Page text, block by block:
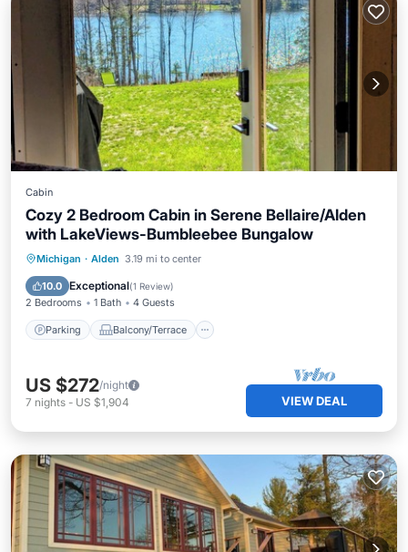
Cabin
Cozy 2 Bedroom Cabin in Serene Bellaire/Alden
with LakeViews-Bumbleebee Bungalow
Michigan · Alden 3.19 mi to center
10.0 Exceptional(1 Review)
2 Bedrooms 1 Bath 4 Guests
Parking Balcony/Terrace
Parking Balcony/Terrace
Air Conditioner
US $272/night
7 nights - US $1,904 VIEW DEAL